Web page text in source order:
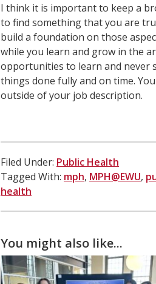
I think it is important to keep a
to find something that you are
build a foundation on those
while you learn and grow in the
opportunities to learn and never
things done fully and on time.
outside of your job description.
Filed Under: Public Health
Tagged With: mph, MPH@EWU,
health
You might also like...